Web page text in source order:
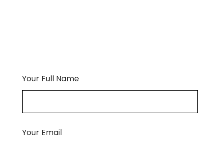
Your Full Name
Your Email